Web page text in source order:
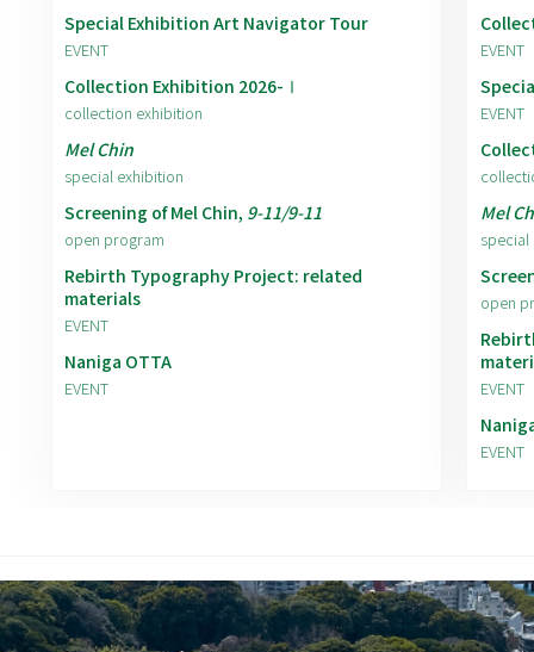
Special Exhibition Art Navigator Tour
EVENT
Collection Exhibition 2026-Ⅰ
collection exhibition
Mel Chin
special exhibition
Screening of Mel Chin, 9-11/9-11
open program
Rebirth Typography Project: related
materials
EVENT
Naniga OTTA
EVENT
EVENT
EVENT
Mel
open
EVENT
EVENT